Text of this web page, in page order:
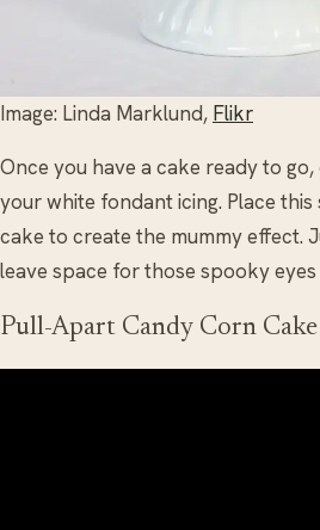
Image: Linda Marklund, Flikr
Once you have a cake ready to
your white fondant icing. Place
cake to create the mummy effect.
leave space for those spooky
Pull-Apart Candy Corn Cake